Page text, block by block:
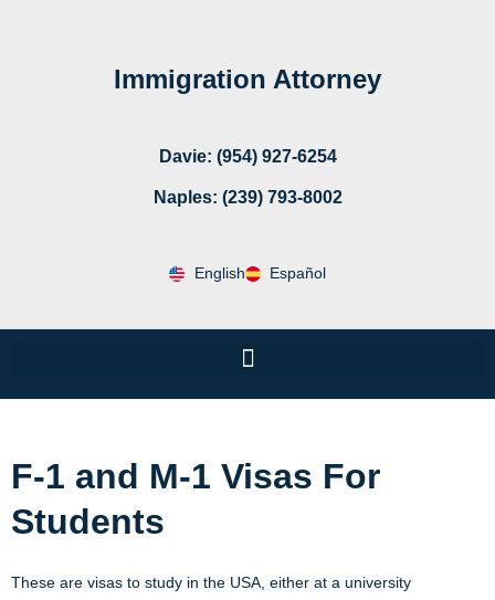
Immigration Attorney
Davie: (954) 927-6254
Naples: (239) 793-8002
English Español
F-1 and M-1 Visas For
Students
These are visas to study in the USA, either at a university